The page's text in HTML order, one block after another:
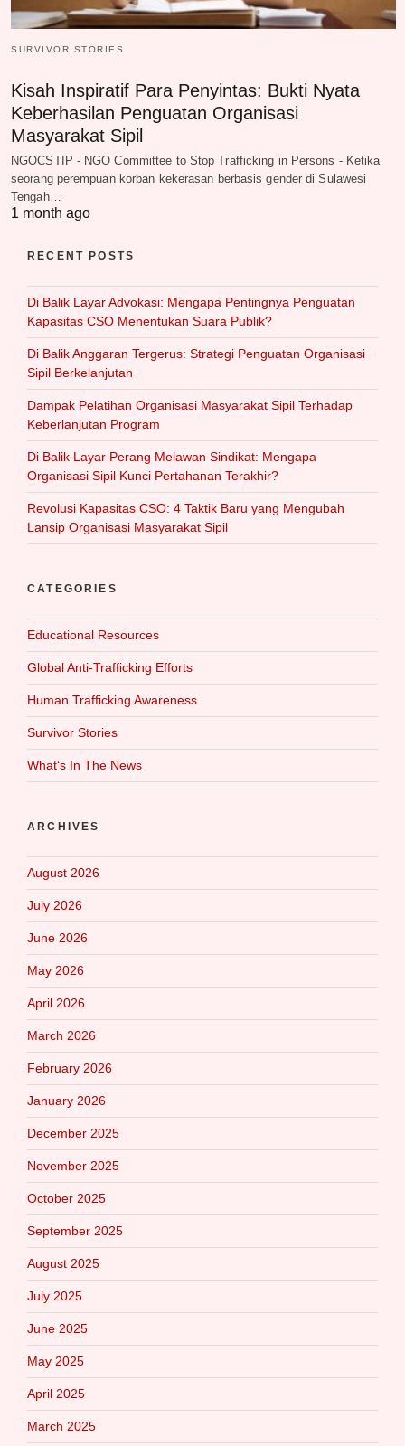
SURVIVOR STORIES
Kisah Inspiratif Para Penyintas: Bukti Nyata
Keberhasilan Penguatan Organisasi
Masyarakat Sipil
NGOCSTIP - NGO Committee to Stop Trafficking in Persons - Ketika
seorang perempuan korban kekerasan berbasis gender di Sulawesi
Tengah…
1 month ago
RECENT POSTS
Di Balik Layar Advokasi: Mengapa Pentingnya Penguatan
Kapasitas CSO Menentukan Suara Publik?
Di Balik Anggaran Tergerus: Strategi Penguatan Organisasi
Sipil Berkelanjutan
Dampak Pelatihan Organisasi Masyarakat Sipil Terhadap
Keberlanjutan Program
Di Balik Layar Perang Melawan Sindikat: Mengapa
Organisasi Sipil Kunci Pertahanan Terakhir?
Revolusi Kapasitas CSO: 4 Taktik Baru yang Mengubah
Lansip Organisasi Masyarakat Sipil
CATEGORIES
Educational Resources
Global Anti-Trafficking Efforts
Human Trafficking Awareness
Survivor Stories
What‘s In The News
ARCHIVES
August 2026
July 2026
June 2026
May 2026
April 2026
March 2026
February 2026
January 2026
December 2025
November 2025
October 2025
September 2025
August 2025
July 2025
June 2025
May 2025
April 2025
March 2025